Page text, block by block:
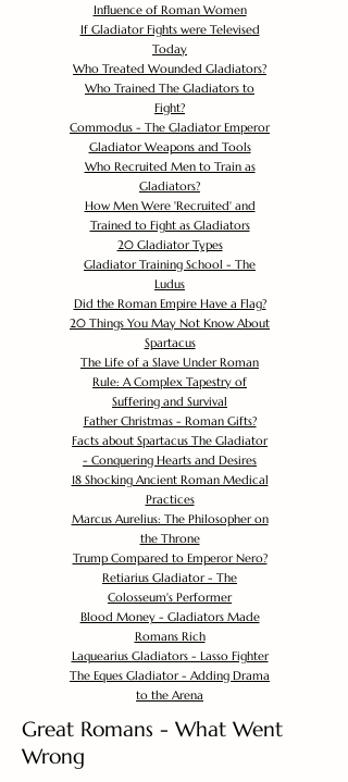
Influence of Roman Women
If Gladiator Fights were Televised
Today
Who Treated Wounded Gladiators?
Who Trained The Gladiators to
Fight?
Commodus - The Gladiator Emperor
Gladiator Weapons and Tools
Who Recruited Men to Train as
Gladiators?
How Men Were 'Recruited' and
Trained to Fight as Gladiators
20 Gladiator Types
Gladiator Training School - The
Ludus
Did the Roman Empire Have a Flag?
20 Things You May Not Know About
Spartacus
The Life of a Slave Under Roman
Rule: A Complex Tapestry of
Suffering and Survival
Father Christmas - Roman Gifts?
Facts about Spartacus The Gladiator
- Conquering Hearts and Desires
18 Shocking Ancient Roman Medical
Practices
Marcus Aurelius: The Philosopher on
the Throne
Trump Compared to Emperor Nero?
Retiarius Gladiator - The
Colosseum's Performer
Blood Money - Gladiators Made
Romans Rich
Laquearius Gladiators - Lasso Fighter
The Eques Gladiator - Adding Drama
to the Arena
Great Romans - What Went
Wrong